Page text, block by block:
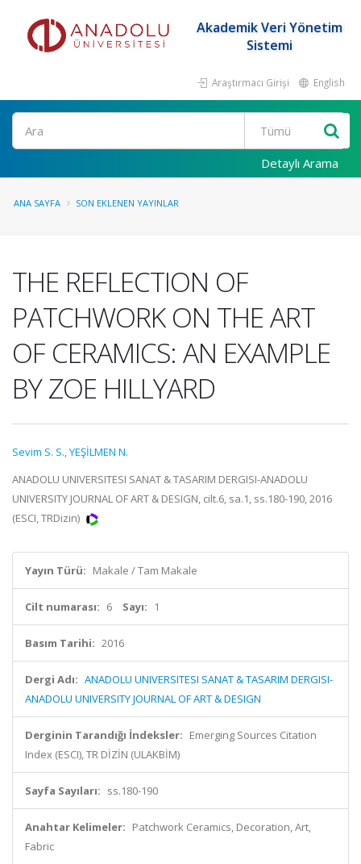
Akademik Veri Yönetim
Sistemi
Araştırmacı Girişi English
Ara
Detaylı Arama
ANA SAYFA SON EKLENEN YAYINLAR
THE REFLECTION OF
PATCHWORK ON THE ART
OF CERAMICS: AN EXAMPLE
BY ZOE HILLYARD
Sevim S. S.,YEŞİLMEN N.
ANADOLU UNIVERSITESI SANAT & TASARIM DERGISI-ANADOLU
UNIVERSITY JOURNAL OF ART & DESIGN, cilt.6, sa.1, ss.180-190, 2016
(ESCI, TRDizin)
Yayın Türü: Makale / Tam Makale
Cilt numarası: 6 Sayı: 1
Basım Tarihi: 2016
Dergi Adı: ANADOLU UNIVERSITESI SANAT & TASARIM DERGISI-
ANADOLU UNIVERSITY JOURNAL OF ART & DESIGN
Derginin Tarandığı İndeksler: Emerging Sources Citation
Index (ESCI), TR DİZİN (ULAKBİM)
Sayfa Sayıları: ss.180-190
Anahtar Kelimeler: Patchwork Ceramics, Decoration, Art,
Fabric